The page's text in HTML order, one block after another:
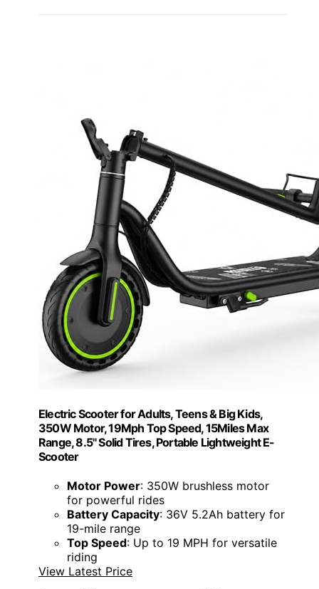
Electric Scooter for Adults, Teens & Big Kids,
350W Motor, 19Mph Top Speed, 15Miles Max
Range, 8.5" Solid Tires, Portable Lightweight E-
Scooter
Motor Power: 350W brushless motor
for powerful rides
Battery Capacity: 36V 5.2Ah battery for
19-mile range
Top Speed: Up to 19 MPH for versatile
riding
View Latest Price